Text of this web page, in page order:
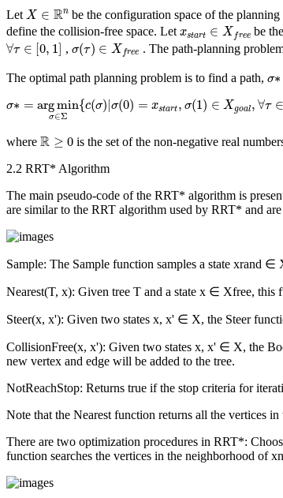
Let X ∈ Rn
X∈Rn be the configuration space of the
define the collision-free space. Let xstart ∈ X free
xs ∈ Xfr e be
∀τ ∈ [0, 1]
∀ 0,1 ] ,σ(τ) ∈ X free
(τ )∈ fre e . The path-planning
The optimal path planning problem is to find a path, σ∗
σ∗
σ∗ = argmin
σ∈Σ
{c(σ) |σ(0) = xstart, σ(1) ∈ Xgoal, ∀τ ∈
σ ∈Σ { (σ σ(0 1)∈ X goa ∈ 0,1
where R ≥ 0
R ≥0 is the set of the non-negative real
2.2 RRT* Algorithm
The main pseudo-code of the RRT* algorithm is
are similar to the RRT algorithm used by RRT* and
Sample: The Sample function samples a state xrand ∈
Nearest(T, x): Given tree T and a state x ∈ Xfree, this
Steer(x, x'): Given two states x, x' ∈ X, the Steer
CollisionFree(x, x'): Given two states x, x' ∈ X, the
new vertex and edge will be added to the tree.
NotReachStop: Returns true if the stop criteria for
Note that the Nearest function returns all the vertices
There are two optimization procedures in RRT*:
function searches the vertices in the neighborhood ofx